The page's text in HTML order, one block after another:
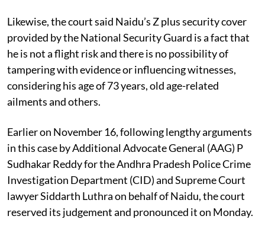
Likewise, the court said Naidu’s Z plus security cover
provided by the National Security Guard is a fact that
he is not a flight risk and there is no possibility of
tampering with evidence or influencing witnesses,
considering his age of 73 years, old age-related
ailments and others.
Earlier on November 16, following lengthy arguments
in this case by Additional Advocate General (AAG) P
Sudhakar Reddy for the Andhra Pradesh Police Crime
Investigation Department (CID) and Supreme Court
lawyer Siddarth Luthra on behalf of Naidu, the court
reserved its judgement and pronounced it on Monday.